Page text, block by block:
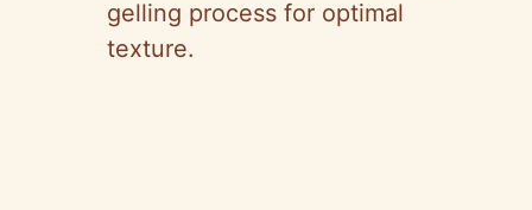
gelling process for optimal
texture.